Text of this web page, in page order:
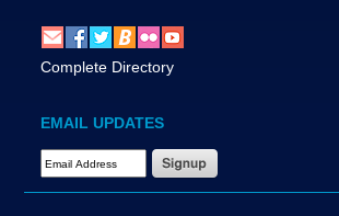
Complete Directory
EMAIL UPDATES
Email Address Required